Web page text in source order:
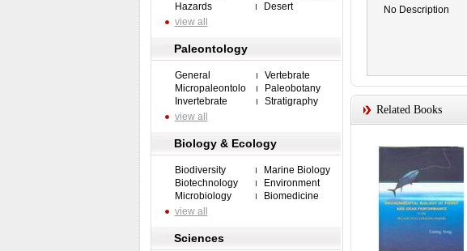
Hazards
Desert
view all
Paleontology
General
Vertebrate
Micropaleontolo
Paleobotany
Invertebrate
Stratigraphy
view all
Biology & Ecology
Biodiversity
Marine Biology
Biotechnology
Environment
Microbiology
Biomedicine
view all
Sciences
No Description
Related Books